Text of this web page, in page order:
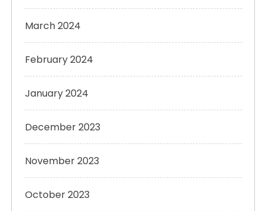
March 2024
February 2024
January 2024
December 2023
November 2023
October 2023